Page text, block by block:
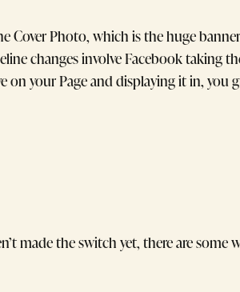
Cover Photo, which is the huge
changes involve Facebook taking
on your Page and displaying it in, you
made the switch yet, there are some